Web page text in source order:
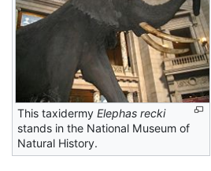
This taxidermy Elephas recki
stands in the National Museum of
Natural History.